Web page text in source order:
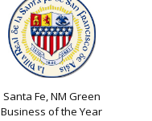
Santa Fe, NM Green
Business of the Year